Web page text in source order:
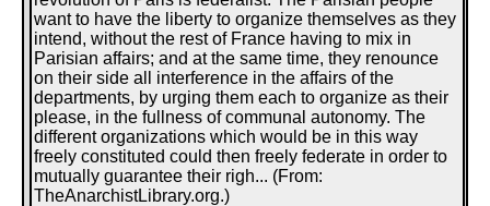
want to have the liberty to organize themselves as they
intend, without the rest of France having to mix in
Parisian affairs; and at the same time, they renounce
on their side all interference in the affairs of the
departments, by urging them each to organize as their
please, in the fullness of communal autonomy. The
different organizations which would be in this way
freely constituted could then freely federate in order to
mutually guarantee their righ... (From:
TheAnarchistLibrary.org.)